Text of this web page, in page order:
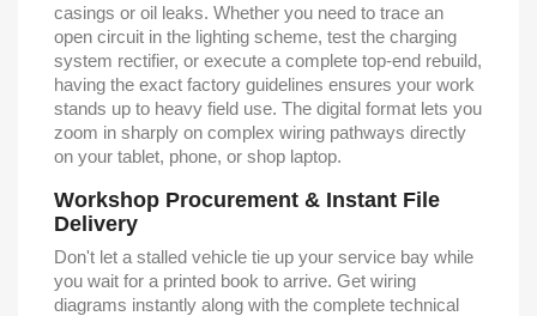
casings or oil leaks. Whether you need to trace an
open circuit in the lighting scheme, test the charging
system rectifier, or execute a complete top-end rebuild,
having the exact factory guidelines ensures your work
stands up to heavy field use. The digital format lets you
zoom in sharply on complex wiring pathways directly
on your tablet, phone, or shop laptop.
Workshop Procurement & Instant File
Delivery
Don't let a stalled vehicle tie up your service bay while
you wait for a printed book to arrive. Get wiring
diagrams instantly along with the complete technical